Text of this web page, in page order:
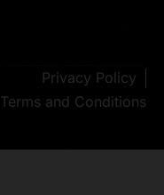
Privacy Policy
Terms and Conditions